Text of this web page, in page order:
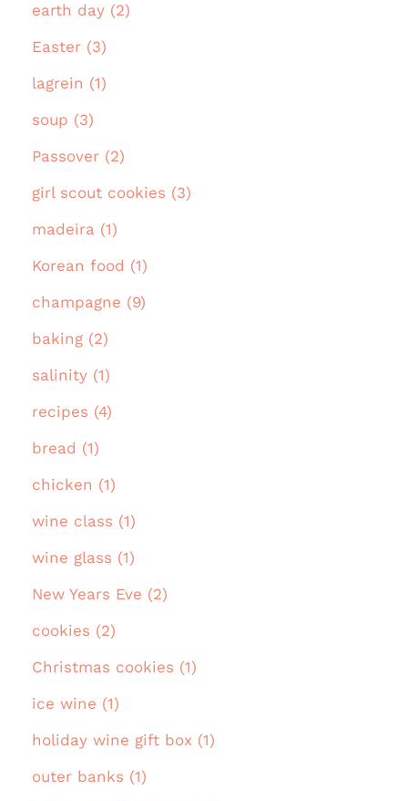
earth day (2)
Easter (3)
lagrein (1)
soup (3)
Passover (2)
girl scout cookies (3)
madeira (1)
Korean food (1)
champagne (9)
baking (2)
salinity (1)
recipes (4)
bread (1)
chicken (1)
wine class (1)
wine glass (1)
New Years Eve (2)
cookies (2)
Christmas cookies (1)
ice wine (1)
holiday wine gift box (1)
outer banks (1)